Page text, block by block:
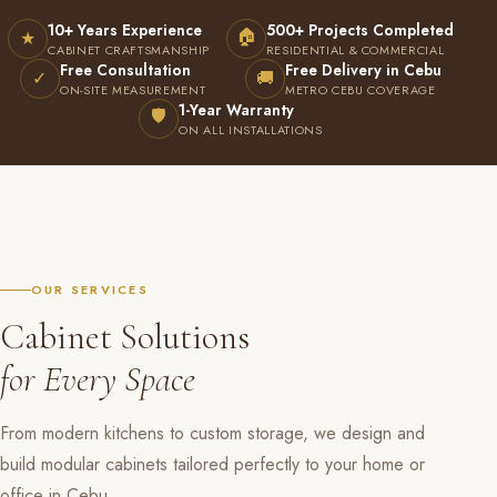
★ 10+ Years Experience
CABINET CRAFTSMANSHIP
🏠 500+ Projects Completed
RESIDENTIAL & COMMERCIAL
✓ Free Consultation
ON-SITE MEASUREMENT 🚚 Free Delivery in Cebu
METRO CEBU COVERAGE
🛡 1-Year Warranty
ON ALL INSTALLATIONS
OUR SERVICES
Cabinet Solutions
for Every Space
From modern kitchens to custom storage, we design and
build modular cabinets tailored perfectly to your home or